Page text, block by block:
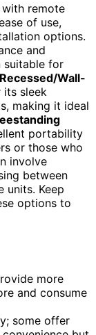
remote
of use,
options.
and
suitable for
Wall-
sleek
making it ideal
portability
or those who
involve
between
units. Keep
options to
more
and consume
some offer